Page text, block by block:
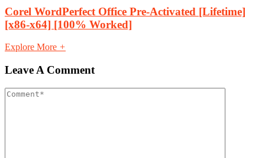
Corel WordPerfect Office Pre-Activated [Lifetime]
[x86-x64] [100% Worked]
Explore More +
Leave A Comment